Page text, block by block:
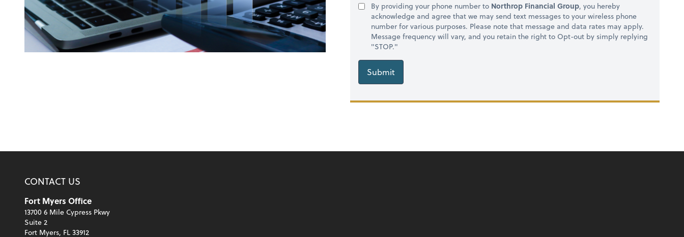
By providing your phone number to Northrop Financial Group, you hereby
acknowledge and agree that we may send text messages to your wireless phone
number for various purposes. Please note that message and data rates may apply.
Message frequency will vary, and you retain the right to Opt-out by simply replying
"STOP."
Submit
CONTACT US
Fort Myers Office
13700 6 Mile Cypress Pkwy
Suite 2
Fort Myers, FL 33912